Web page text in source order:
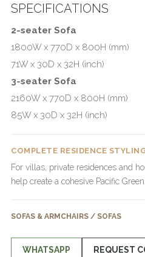
SPECIFICATIONS
2-seater Sofa
1800W x 770D x 800H (mm)
71W x 30D x 32H (inch)
3-seater Sofa
2160W x 770D x 800H (mm)
85W x 30D x 32H (inch)
COMPLETE RESIDENCE
For villas, private residences and
help create a cohesive Pacific
SOFAS & ARMCHAIRS / SOFAS
WHATSAPP REQUEST